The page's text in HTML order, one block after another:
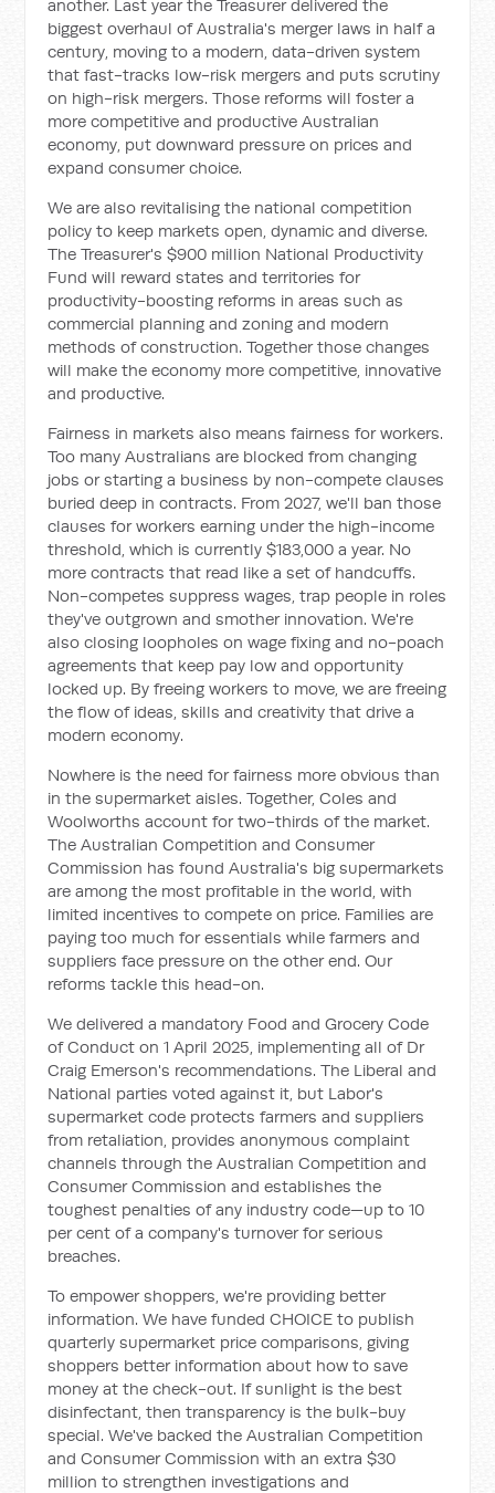
another. Last year the Treasurer delivered the
biggest overhaul of Australia's merger laws in half a
century, moving to a modern, data-driven system
that fast-tracks low-risk mergers and puts scrutiny
on high-risk mergers. Those reforms will foster a
more competitive and productive Australian
economy, put downward pressure on prices and
expand consumer choice.
We are also revitalising the national competition
policy to keep markets open, dynamic and diverse.
The Treasurer's $900 million National Productivity
Fund will reward states and territories for
productivity-boosting reforms in areas such as
commercial planning and zoning and modern
methods of construction. Together those changes
will make the economy more competitive, innovative
and productive.
Fairness in markets also means fairness for workers.
Too many Australians are blocked from changing
jobs or starting a business by non-compete clauses
buried deep in contracts. From 2027, we'll ban those
clauses for workers earning under the high-income
threshold, which is currently $183,000 a year. No
more contracts that read like a set of handcuffs.
Non-competes suppress wages, trap people in roles
they've outgrown and smother innovation. We're
also closing loopholes on wage fixing and no-poach
agreements that keep pay low and opportunity
locked up. By freeing workers to move, we are freeing
the flow of ideas, skills and creativity that drive a
modern economy.
Nowhere is the need for fairness more obvious than
in the supermarket aisles. Together, Coles and
Woolworths account for two-thirds of the market.
The Australian Competition and Consumer
Commission has found Australia's big supermarkets
are among the most profitable in the world, with
limited incentives to compete on price. Families are
paying too much for essentials while farmers and
suppliers face pressure on the other end. Our
reforms tackle this head-on.
We delivered a mandatory Food and Grocery Code
of Conduct on 1 April 2025, implementing all of Dr
Craig Emerson's recommendations. The Liberal and
National parties voted against it, but Labor's
supermarket code protects farmers and suppliers
from retaliation, provides anonymous complaint
channels through the Australian Competition and
Consumer Commission and establishes the
toughest penalties of any industry code—up to 10
per cent of a company's turnover for serious
breaches.
To empower shoppers, we're providing better
information. We have funded CHOICE to publish
quarterly supermarket price comparisons, giving
shoppers better information about how to save
money at the check-out. If sunlight is the best
disinfectant, then transparency is the bulk-buy
special. We've backed the Australian Competition
and Consumer Commission with an extra $30
million to strengthen investigations and